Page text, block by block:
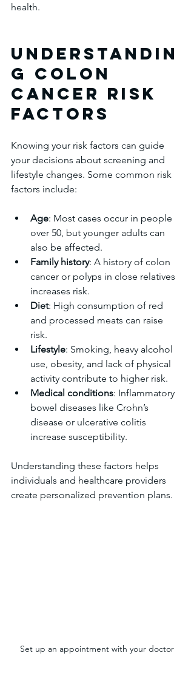
health.
Understandin
g Colon
Cancer Risk
Factors
Knowing your risk factors can guide
your decisions about screening and
lifestyle changes. Some common risk
factors include:
Age: Most cases occur in people
over 50, but younger adults can
also be affected.
Family history: A history of colon
cancer or polyps in close relatives
increases risk.
Diet: High consumption of red
and processed meats can raise
risk.
Lifestyle: Smoking, heavy alcohol
use, obesity, and lack of physical
activity contribute to higher risk.
Medical conditions: Inflammatory
bowel diseases like Crohn’s
disease or ulcerative colitis
increase susceptibility.
Understanding these factors helps
individuals and healthcare providers
create personalized prevention plans.
Set up an appointment with your doctor